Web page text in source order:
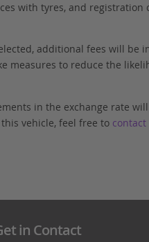
with tyres, and registration
additional fees will be
measures to reduce the
in the exchange rate
vehicle, feel free to contact
in Contact